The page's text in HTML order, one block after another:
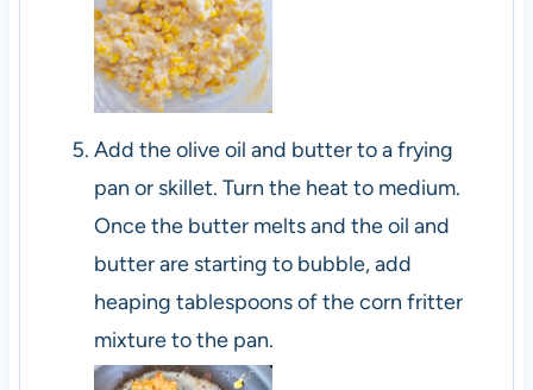
Add the olive oil and butter to a frying
pan or skillet. Turn the heat to medium.
Once the butter melts and the oil and
butter are starting to bubble, add
heaping tablespoons of the corn fritter
mixture to the pan.